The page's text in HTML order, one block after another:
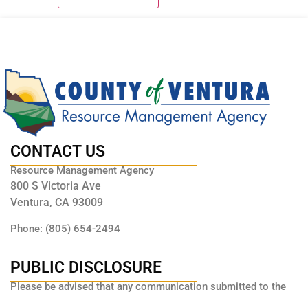
CONTACT US
Resource Management Agency
800 S Victoria Ave
Ventura, CA 93009
Phone: (805) 654-2494
PUBLIC DISCLOSURE
Please be advised that any communication submitted to the